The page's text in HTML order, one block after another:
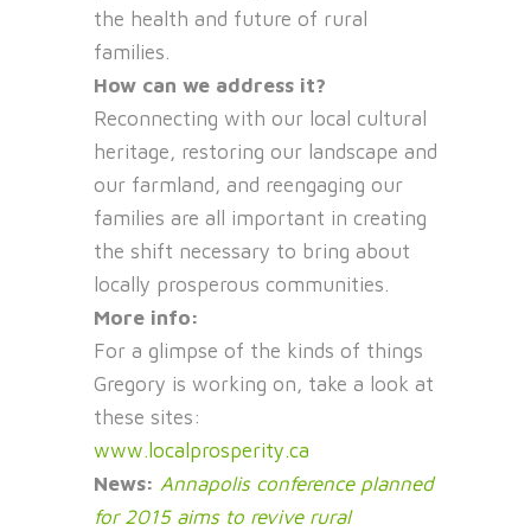
the health and future of rural
families.
How can we address it?
Reconnecting with our local cultural
heritage, restoring our landscape and
our farmland, and reengaging our
families are all important in creating
the shift necessary to bring about
locally prosperous communities.
More info:
For a glimpse of the kinds of things
Gregory is working on, take a look at
these sites:
www.localprosperity.ca
News: Annapolis conference planned
for 2015 aims to revive rural